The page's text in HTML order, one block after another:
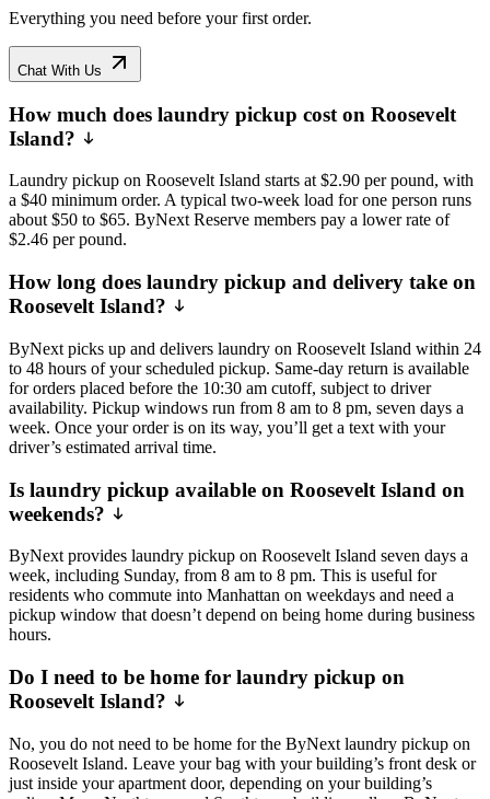
Everything you need before your first order.
Chat With Us
How much does laundry pickup cost on Roosevelt
Island?
Laundry pickup on Roosevelt Island starts at $2.90 per pound, with
a $40 minimum order. A typical two-week load for one person runs
about $50 to $65. ByNext Reserve members pay a lower rate of
$2.46 per pound.
How long does laundry pickup and delivery take on
Roosevelt Island?
ByNext picks up and delivers laundry on Roosevelt Island within 24
to 48 hours of your scheduled pickup. Same-day return is available
for orders placed before the 10:30 am cutoff, subject to driver
availability. Pickup windows run from 8 am to 8 pm, seven days a
week. Once your order is on its way, you’ll get a text with your
driver’s estimated arrival time.
Is laundry pickup available on Roosevelt Island on
weekends?
ByNext provides laundry pickup on Roosevelt Island seven days a
week, including Sunday, from 8 am to 8 pm. This is useful for
residents who commute into Manhattan on weekdays and need a
pickup window that doesn’t depend on being home during business
hours.
Do I need to be home for laundry pickup on
Roosevelt Island?
No, you do not need to be home for the ByNext laundry pickup on
Roosevelt Island. Leave your bag with your building’s front desk or
just inside your apartment door, depending on your building’s